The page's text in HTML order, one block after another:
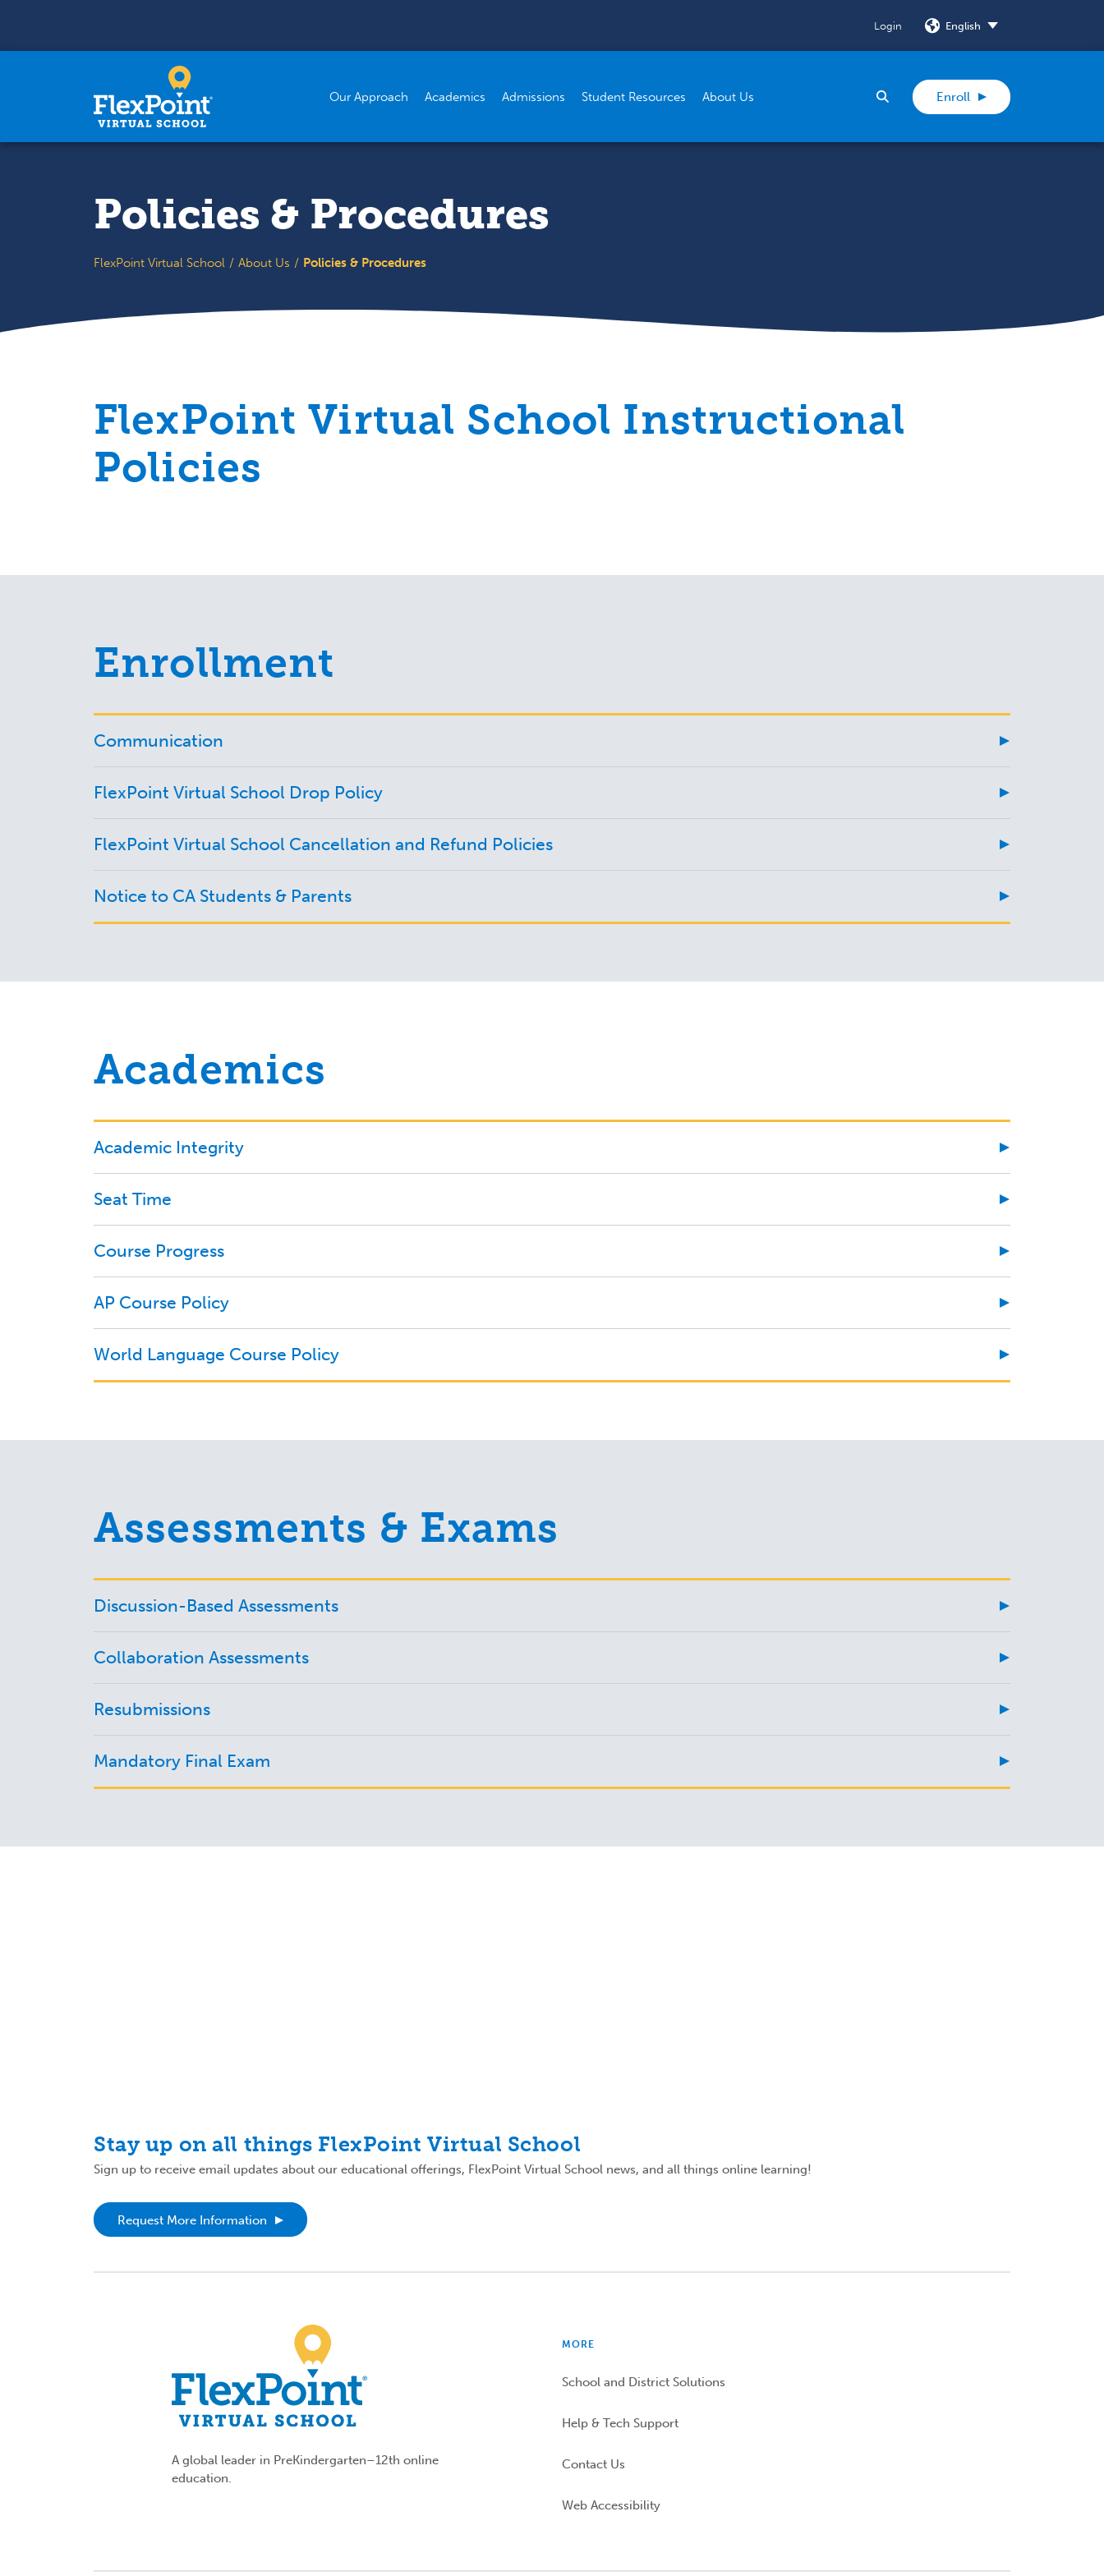
Login SELECT
Our Approach Academics Admissions Student Resources About Us Search Enroll
Policies & Procedures
FlexPoint Virtual School About Us Policies & Procedures
FlexPoint Virtual School Instructional
Policies
Enrollment
Communication
FlexPoint Virtual School Drop Policy
FlexPoint Virtual School Cancellation and Refund Policies
Notice to CA Students & Parents
Academics
Academic Integrity
Seat Time
Course Progress
AP Course Policy
World Language Course Policy
Assessments & Exams
Discussion-Based Assessments
Collaboration Assessments
Resubmissions
Mandatory Final Exam
Stay up on all things FlexPoint Virtual School
Sign up to receive email updates about our educational offerings, FlexPoint Virtual School news, and all things online learning!
Request More Information
A global leader in PreKindergarten–12th online
education.
MORE
School and District Solutions
Help & Tech Support
Contact Us
Web Accessibility